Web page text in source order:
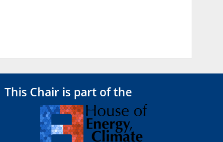
This Chair is part of the